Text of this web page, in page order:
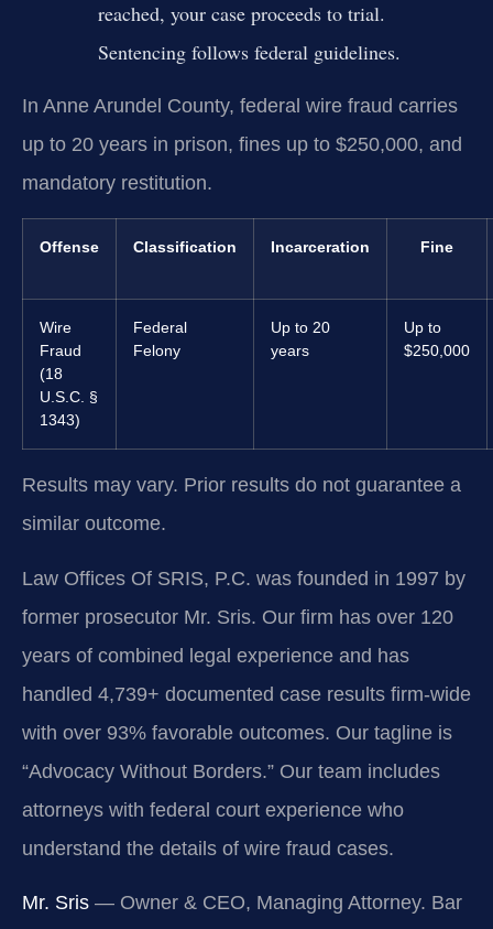
reached, your case proceeds to trial.
Sentencing follows federal guidelines.
In Anne Arundel County, federal wire fraud carries
up to 20 years in prison, fines up to $250,000, and
mandatory restitution.
Offense Classification Incarceration Fine
Wire
Fraud
(18
U.S.C. §
1343)
Federal
Felony
Up to 20
years
Up to
$250,000
Results may vary. Prior results do not guarantee a
similar outcome.
Law Offices Of SRIS, P.C. was founded in 1997 by
former prosecutor Mr. Sris. Our firm has over 120
years of combined legal experience and has
handled 4,739+ documented case results firm-wide
with over 93% favorable outcomes. Our tagline is
“Advocacy Without Borders.” Our team includes
attorneys with federal court experience who
understand the details of wire fraud cases.
Mr. Sris — Owner & CEO, Managing Attorney. Bar